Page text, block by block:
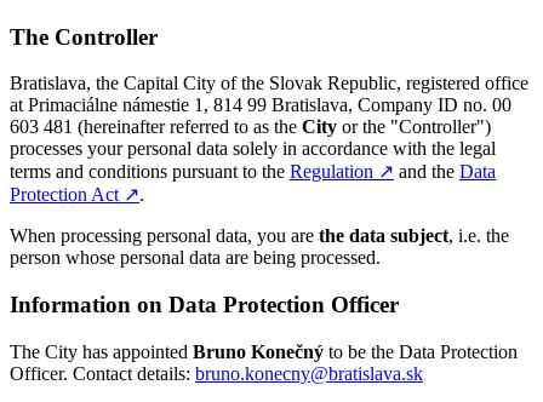
The Controller
Bratislava, the Capital City of the Slovak Republic, registered office
at Primaciálne námestie 1, 814 99 Bratislava, Company ID no. 00
603 481 (hereinafter referred to as the City or the "Controller")
processes your personal data solely in accordance with the legal
terms and conditions pursuant to the Regulation ↗︎ and the Data
Protection Act ↗︎.
When processing personal data, you are the data subject, i.e. the
person whose personal data are being processed.
Information on Data Protection Officer
The City has appointed Bruno Konečný to be the Data Protection
Officer. Contact details: bruno.konecny@bratislava.sk